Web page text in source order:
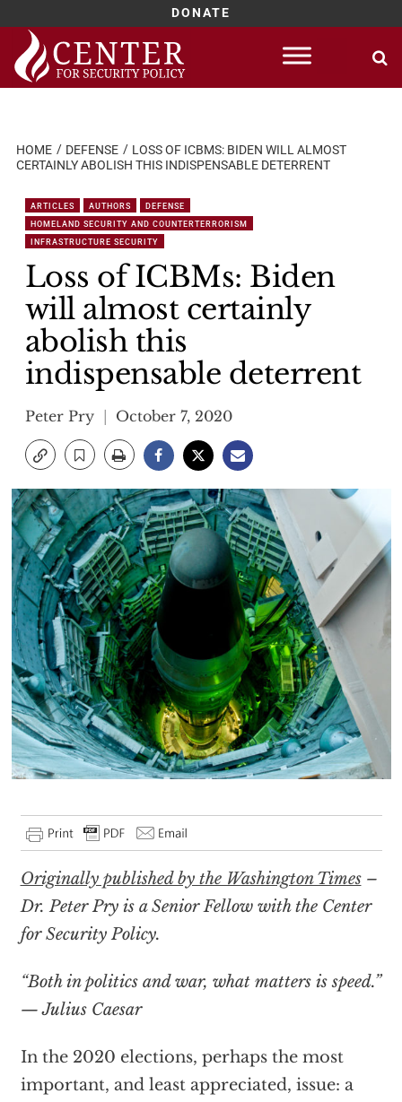
DONATE
Skip
content
HOME DEFENSE
LOSS OF ICBMS: BIDEN WILL ALMOST
CERTAINLY ABOLISH THIS INDISPENSABLE DETERRENT
ARTICLES AUTHORS
DEFENSE
HOMELAND SECURITY AND COUNTERTERRORISM
INFRASTRUCTURE SECURITY
Loss of ICBMs: Biden
will almost certainly
abolish this
indispensable deterrent
Peter Pry October 7, 2020
Originally published by the Washington Times–
Dr. Peter Pry is a Senior Fellow with the Center
for Security Policy.
“Both in politics and war, what matters is speed.”
— Julius Caesar
In the 2020 elections, perhaps the most
important, and least appreciated, issue: a